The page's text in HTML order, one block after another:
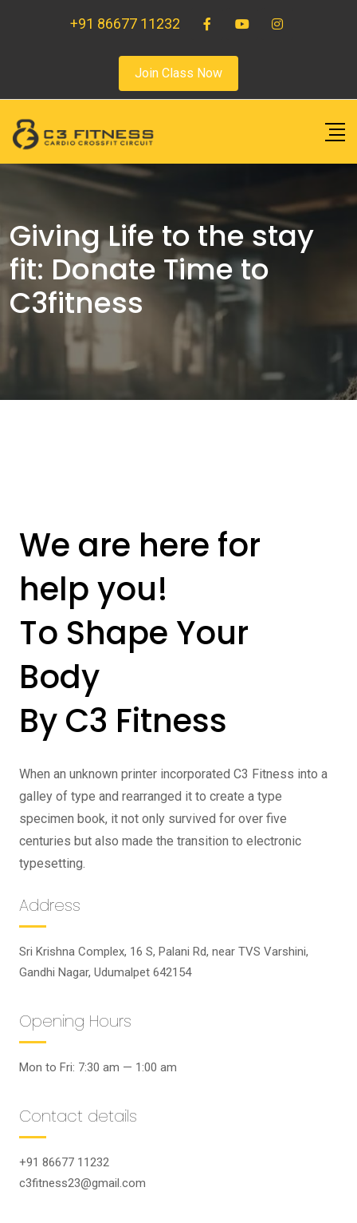
+91 86677 11232
Join Class Now
Giving Life to the stay
fit: Donate Time to
C3fitness
We are here for
help you!
To Shape Your
Body
By C3 Fitness
When an unknown printer incorporated C3 Fitness into a
galley of type and rearranged it to create a type
specimen book, it not only survived for over five
centuries but also made the transition to electronic
typesetting.
Address
Sri Krishna Complex, 16 S, Palani Rd, near TVS Varshini,
Gandhi Nagar, Udumalpet 642154
Opening Hours
Mon to Fri: 7:30 am — 1:00 am
Contact details
+91 86677 11232
c3fitness23@gmail.com